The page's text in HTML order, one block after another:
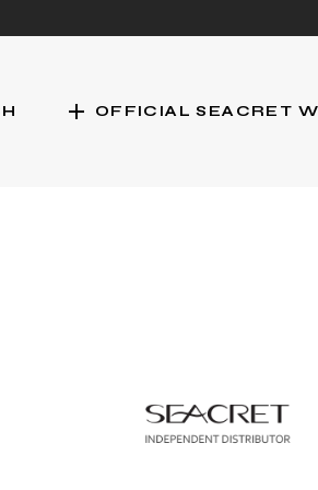
add OFFICIAL SEACRET